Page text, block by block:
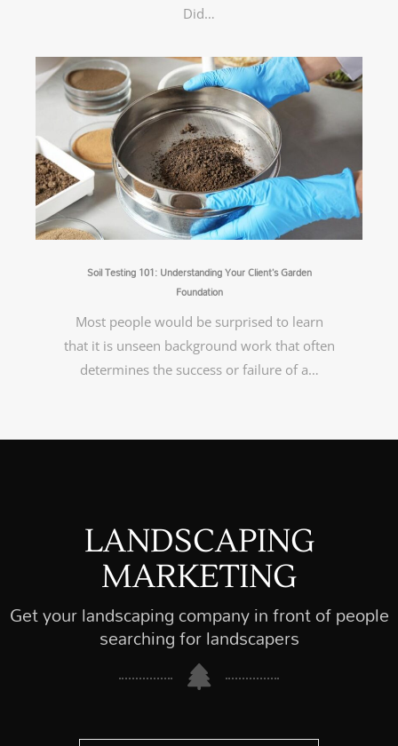
Did…
Soil Testing 101: Understanding Your Client’s Garden
Foundation
Most people would be surprised to learn
that it is unseen background work that often
determines the success or failure of a…
LANDSCAPING
MARKETING
Get your landscaping company in front of people
searching for landscapers